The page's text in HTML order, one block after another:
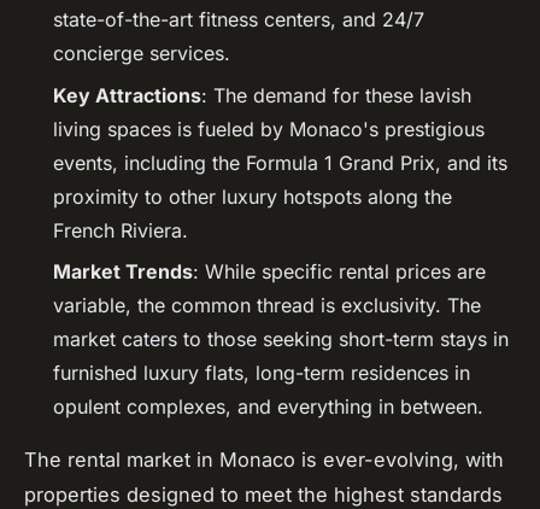
state-of-the-art fitness centers, and 24/7
concierge services.
Key Attractions: The demand for these lavish
living spaces is fueled by Monaco's prestigious
events, including the Formula 1 Grand Prix, and its
proximity to other luxury hotspots along the
French Riviera.
Market Trends: While specific rental prices are
variable, the common thread is exclusivity. The
market caters to those seeking short-term stays in
furnished luxury flats, long-term residences in
opulent complexes, and everything in between.
The rental market in Monaco is ever-evolving, with
properties designed to meet the highest standards